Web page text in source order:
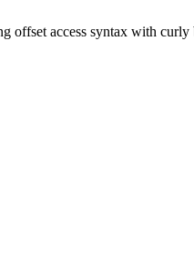
offset access syntax with curly